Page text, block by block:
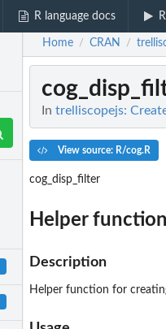
R language docs
Home / CRAN /
In trelliscopejs:
View source: R/cog.R
cog_disp_filter
Helper
Description
Helper function for